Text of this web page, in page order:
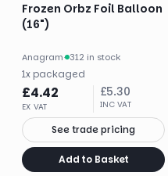
Frozen Orbz Foil Balloon
(16")
Anagram· 312 in stock
1x packaged
£4.42
EX VAT
£5.30
INC VAT
See trade pricing
Add to Basket